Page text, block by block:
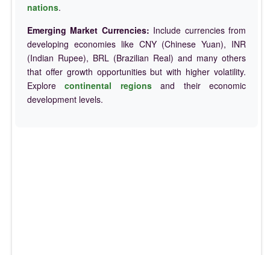
nations.
Emerging Market Currencies: Include currencies from
developing economies like CNY (Chinese Yuan), INR
(Indian Rupee), BRL (Brazilian Real) and many others
that offer growth opportunities but with higher volatility.
Explorecontinental regionsand their economic
development levels.